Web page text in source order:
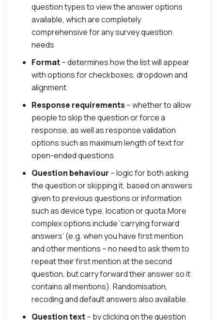
question types to view the answer options
available, which are completely
comprehensive for any survey question
needs
Format– determines how the list will appear
with options for checkboxes, dropdown and
alignment
Response requirements– whether to allow
people to skip the question or force a
response, as well as response validation
options such as maximum length of text for
open-ended questions
Question behaviour – logic for both asking
the question or skipping it, based on answers
given to previous questions or information
such as device type, location or quota.More
complex options include ‘carrying forward
answers’ (e.g. when you have first mention
and other mentions – no need to ask them to
repeat their first mention at the second
question, but carry forward their answer so it
contains all mentions). Randomisation,
recoding and default answers also available.
Question text– by clicking on the question